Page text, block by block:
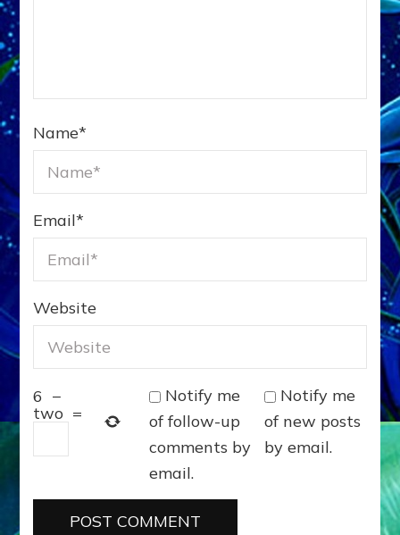
Name*
Email*
Website
6 −
two =
Notify me
of follow-up
comments by
email.
Notify me
of new posts
by email.